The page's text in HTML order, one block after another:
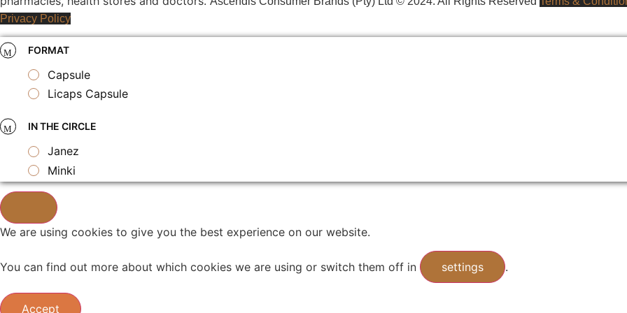
Privacy Policy
FORMAT
Capsule
Licaps Capsule
IN THE CIRCLE
Janez
Minki
We are using cookies to give you the best experience on our website.
You can find out more about which cookies we are using or switch them off in settings .
Accept